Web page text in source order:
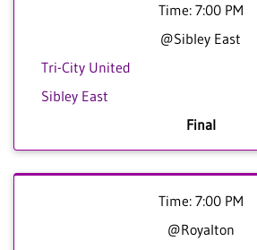
Time: 7:00 PM
@Sibley East
Tri-City United
Sibley East
Final
Time: 7:00 PM
@Royalton